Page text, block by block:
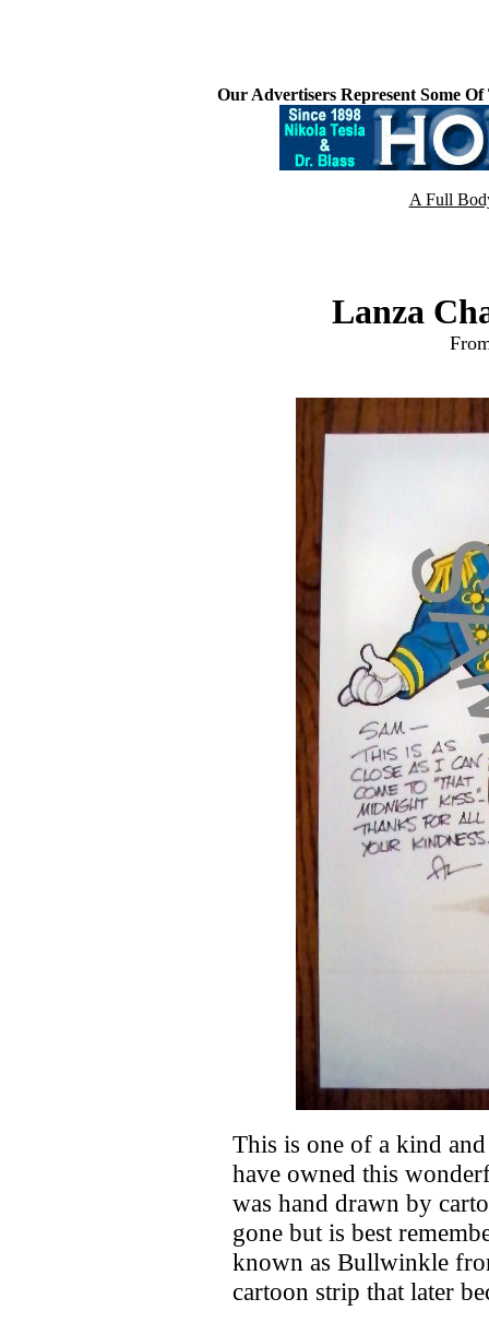
Our Advertisers Represent Some
A Full
Lanza
This is one of a kind
have owned this
was hand drawn by
gone but is best
known as Bullwinkle
cartoon strip that later